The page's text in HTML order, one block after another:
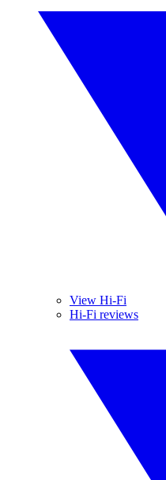
View Hi-Fi
Hi-Fi reviews